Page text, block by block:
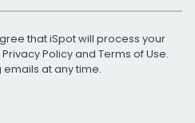
that iSpot will process your
Privacy Policyand Terms of Use.
at any time.